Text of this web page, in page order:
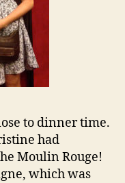
to dinner time.
had
Moulin Rouge!
which was